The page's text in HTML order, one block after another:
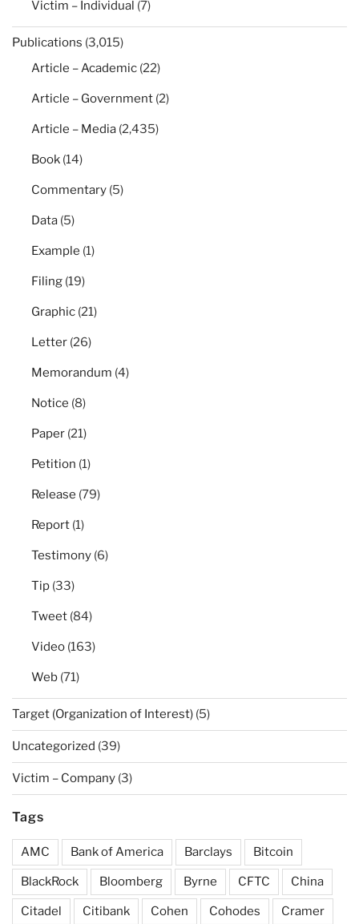
Victim – Individual (7)
Publications (3,015)
Article – Academic (22)
Article – Government (2)
Article – Media (2,435)
Book (14)
Commentary (5)
Data (5)
Example (1)
Filing (19)
Graphic (21)
Letter (26)
Memorandum (4)
Notice (8)
Paper (21)
Petition (1)
Release (79)
Report (1)
Testimony (6)
Tip (33)
Tweet (84)
Video (163)
Web (71)
Target (Organization of Interest) (5)
Uncategorized (39)
Victim – Company (3)
Tags
AMC Bank of America Barclays Bitcoin
BlackRock Bloomberg Byrne CFTC China
Citadel Citibank Cohen Cohodes Cramer